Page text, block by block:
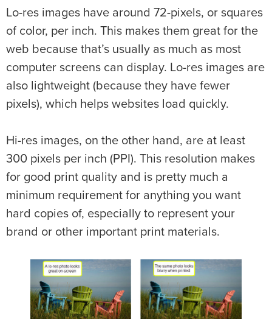
Lo-res images have around 72-pixels, or squares
of color, per inch. This makes them great for the
web because that’s usually as much as most
computer screens can display. Lo-res images are
also lightweight (because they have fewer
pixels), which helps websites load quickly.
Hi-res images, on the other hand, are at least
300 pixels per inch (PPI). This resolution makes
for good print quality and is pretty much a
minimum requirement for anything you want
hard copies of, especially to represent your
brand or other important print materials.